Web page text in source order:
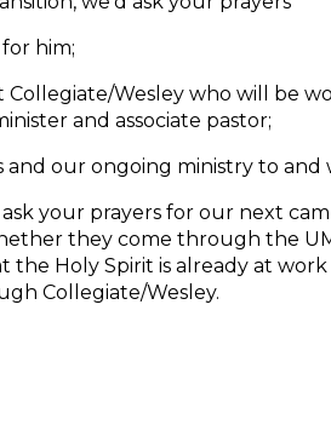
him;
Wesley who will be
and associate pastor;
our ongoing ministry to and
your prayers for our next
they come through the
the Holy Spirit is already at
Collegiate/Wesley.